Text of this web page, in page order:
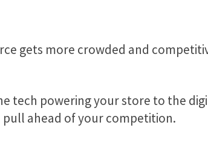
gets more crowded and
tech powering your store to the
ahead of your competition.